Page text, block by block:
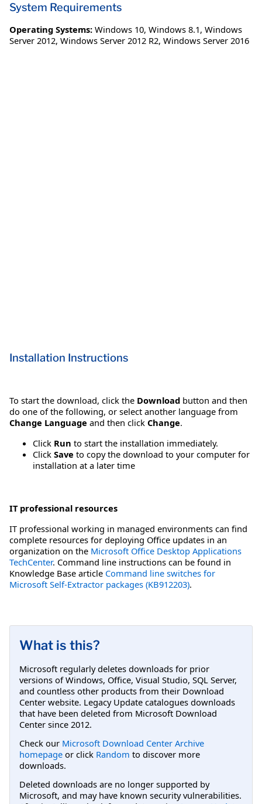
System Requirements
Operating Systems: Windows 10, Windows 8.1, Windows
Server 2012, Windows Server 2012 R2, Windows Server 2016
Installation Instructions
To start the download, click the Download button and then
do one of the following, or select another language from
Change Language and then click Change.
Click Run to start the installation immediately.
Click Save to copy the download to your computer for
installation at a later time
IT professional resources
IT professional working in managed environments can find
complete resources for deploying Office updates in an
organization on the Microsoft Office Desktop Applications
TechCenter. Command line instructions can be found in
Knowledge Base article Command line switches for
Microsoft Self-Extractor packages (KB912203).
What is this?
Microsoft regularly deletes downloads for prior
versions of Windows, Office, Visual Studio, SQL Server,
and countless other products from their Download
Center website. Legacy Update catalogues downloads
that have been deleted from Microsoft Download
Center since 2012.
Check our Microsoft Download Center Archive
homepage or click Random to discover more
downloads.
Deleted downloads are no longer supported by
Microsoft, and may have known security vulnerabilities.